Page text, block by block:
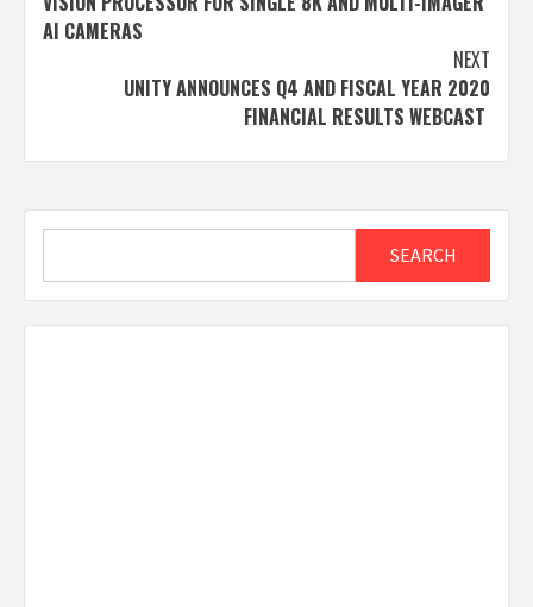
AI CAMERAS
NEXT
UNITY ANNOUNCES Q4 AND FISCAL YEAR 2020
FINANCIAL RESULTS WEBCAST
SEARCH